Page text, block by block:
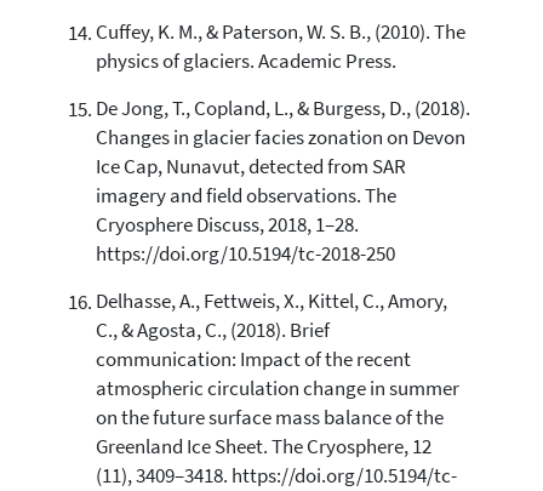
Cuffey, K. M., & Paterson, W. S. B., (2010). The
physics of glaciers. Academic Press.
De Jong, T., Copland, L., & Burgess, D., (2018).
Changes in glacier facies zonation on Devon
Ice Cap, Nunavut, detected from SAR
imagery and field observations. The
Cryosphere Discuss, 2018, 1–28.
https://doi.org/10.5194/tc-2018-250
Delhasse, A., Fettweis, X., Kittel, C., Amory,
C., & Agosta, C., (2018). Brief
communication: Impact of the recent
atmospheric circulation change in summer
on the future surface mass balance of the
Greenland Ice Sheet. The Cryosphere, 12
(11), 3409–3418. https://doi.org/10.5194/tc-